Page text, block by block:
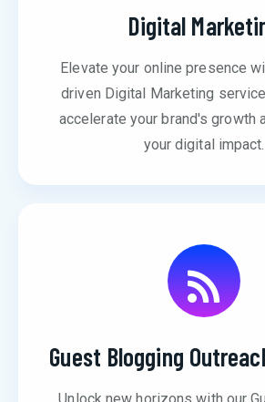
Digital
Elevate your online presence
driven Digital Marketing
accelerate your brand's growth
your digital impact.
Guest Blogging